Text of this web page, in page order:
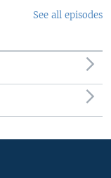
See all episodes